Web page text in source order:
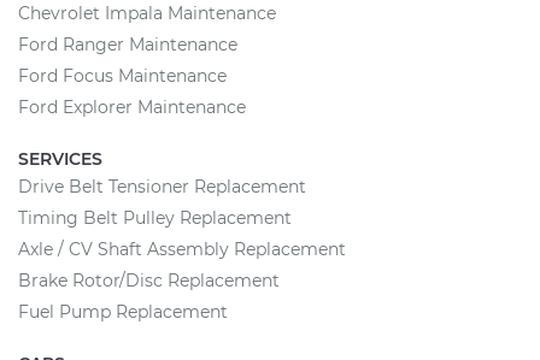
Chevrolet Impala Maintenance
Ford Ranger Maintenance
Ford Focus Maintenance
Ford Explorer Maintenance
SERVICES
Drive Belt Tensioner Replacement
Timing Belt Pulley Replacement
Axle / CV Shaft Assembly Replacement
Brake Rotor/Disc Replacement
Fuel Pump Replacement